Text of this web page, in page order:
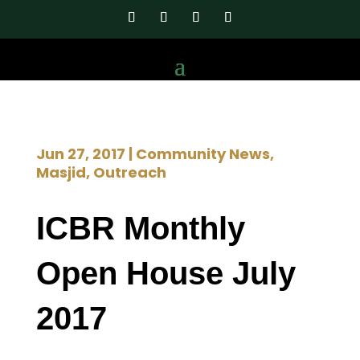
Jun 27, 2017 | Community News,
Masjid, Outreach
ICBR Monthly
Open House July
2017